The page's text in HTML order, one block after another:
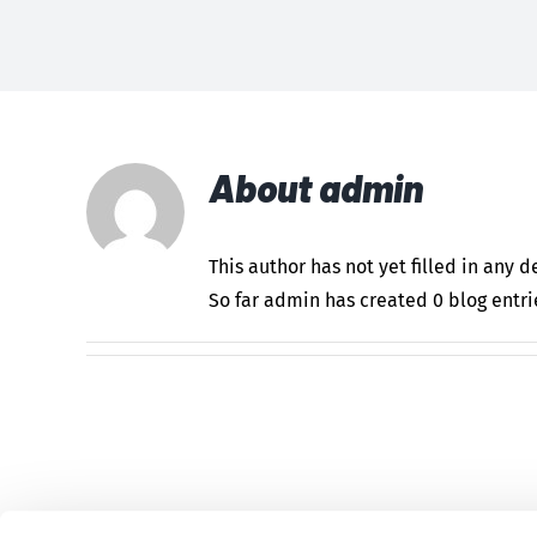
Aboutadmin
This author has not yet filled in any
So far admin has created 0 blog